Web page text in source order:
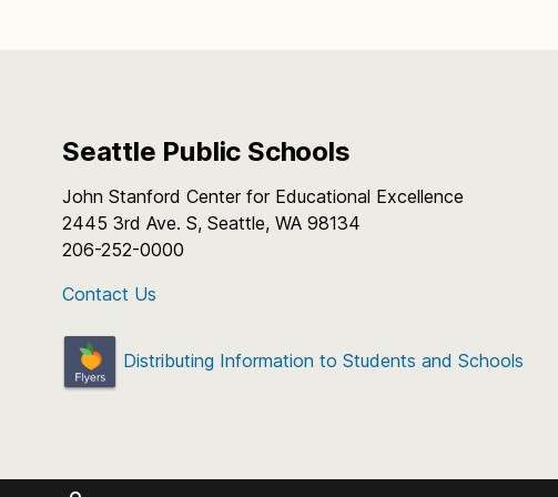
Seattle Public Schools
John Stanford Center for Educational Excellence
2445 3rd Ave. S, Seattle, WA 98134
206-252-0000
Contact Us
Distributing Information to Students and Schools